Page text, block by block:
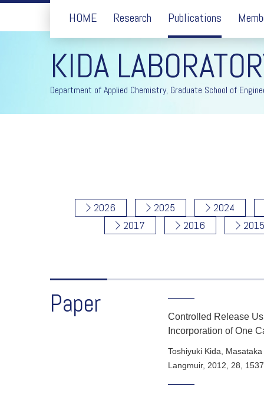
HOME Research Publications
KIDA
Department of Applied Chemistry, Graduate School of
2026 2025
2024
2017
2016 2015
Paper
Controlled Release
Incorporation of One
Toshiyuki Kida,
Langmuir, 2012 28 ,